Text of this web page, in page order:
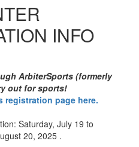
INFO
ArbiterSports (formerly
out for sports!
registration page here.
Saturday, July 19 to
20, 2025 .